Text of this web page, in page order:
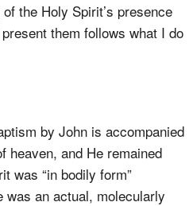
the Holy Spirit’s presence
them follows what I do
by John is accompanied
heaven, and He remained
was “in bodily form”
was an actual, molecularly